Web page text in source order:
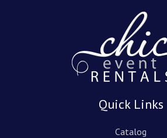
Quick Links
Catalog